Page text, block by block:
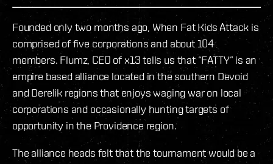
Founded only two months ago, When Fat Kids Attack is
comprised of five corporations and about 104
members. Flumz, CEO of x13 tells us that “FATTY” is an
empire based alliance located in the southern Devoid
and Derelik regions that enjoys waging war on local
corporations and occasionally hunting targets of
opportunity in the Providence region.
The alliance heads felt that the tournament would be a